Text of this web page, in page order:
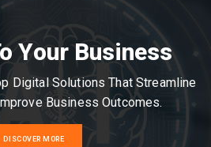
Your Business
Digital Solutions That Streamline
Business Outcomes.
DISCOVER MORE